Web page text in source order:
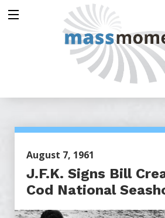
August 7, 1961
J.F.K. Signs Bill
Cod National